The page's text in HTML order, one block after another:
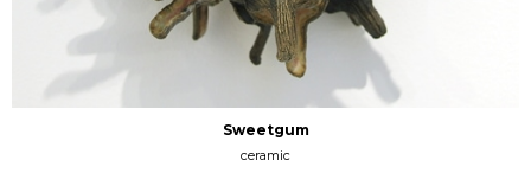
Sweetgum
ceramic